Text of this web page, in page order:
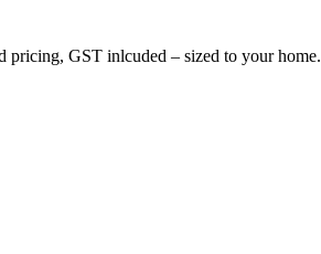
pricing, GST inlcuded – sized to your home.